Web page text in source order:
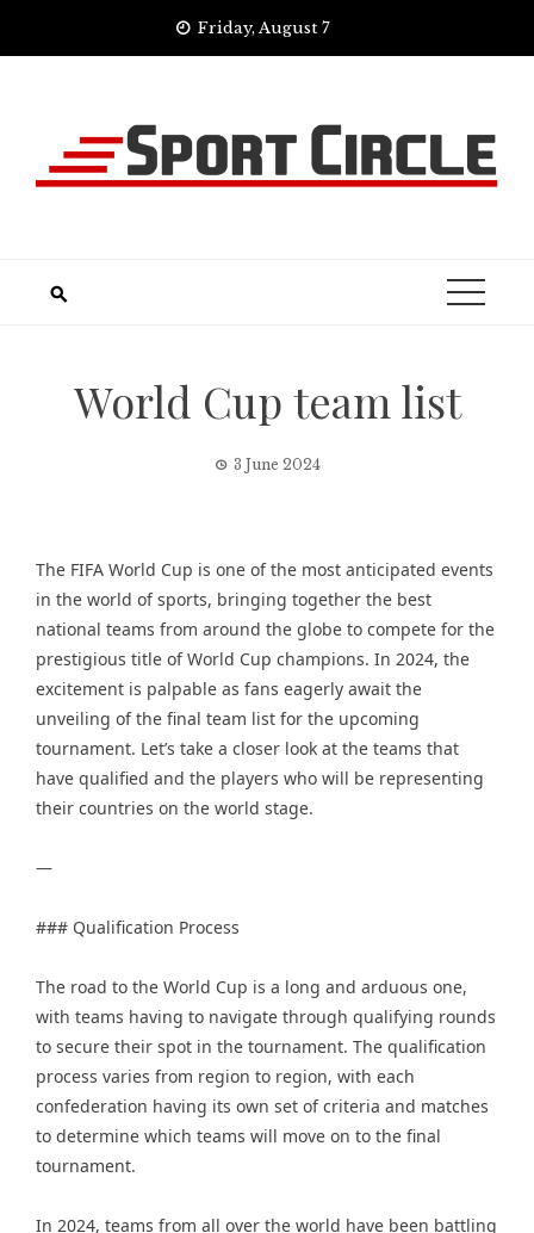
Friday, August 7
World Cup team list
3 June 2024
The FIFA World Cup is one of the most anticipated events
in the world of sports, bringing together the best
national teams from around the globe to compete for the
prestigious title of World Cup champions. In 2024, the
excitement is palpable as fans eagerly await the
unveiling of the final team list for the upcoming
tournament. Let’s take a closer look at the teams that
have qualified and the players who will be representing
their countries on the world stage.
—
### Qualification Process
The road to the World Cup is a long and arduous one,
with teams having to navigate through qualifying rounds
to secure their spot in the tournament. The qualification
process varies from region to region, with each
confederation having its own set of criteria and matches
to determine which teams will move on to the final
tournament.
In 2024, teams from all over the world have been battling